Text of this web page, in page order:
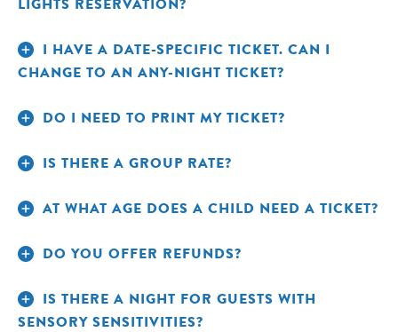
MEMBER ANY-NIGHT TICKETS:
LIGHTS RESERVATION?
Reservations at 800-433-4149
FOR MEMBER HOLIDAY LIGHTS TICKETS:Call Member
Services at 718-220-5112
I HAVE A DATE-SPECIFIC TICKET. CAN I
CHANGE TO AN ANY-NIGHT TICKET?
FOR GENERAL HOLIDAY LIGHTS TICKETS:
FOR MEMBER HOLIDAY LIGHTS TICKETS:
DO I NEED TO PRINT MY TICKET?
IS THERE A GROUP RATE?
AT WHAT AGE DOES A CHILD NEED A TICKET?
DO YOU OFFER REFUNDS?
IS THERE A NIGHT FOR GUESTS WITH
SENSORY SENSITIVITIES?